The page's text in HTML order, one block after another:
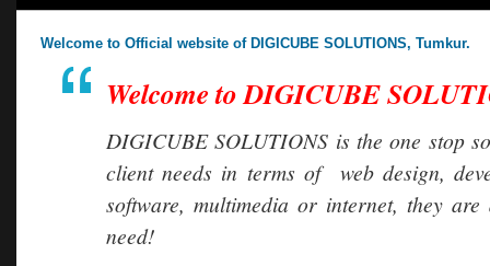
Welcome to Official website of DIGICUBE SOLUTIONS, Tumkur.
Welcome to DIGICUBE
DIGICUBE SOLUTIONS is the one stop
client needs in terms of web design,
software, multimedia or internet, they
need!